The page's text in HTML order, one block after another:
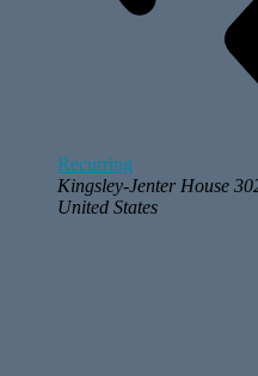
Recurring
Kingsley-Jenter House
United States